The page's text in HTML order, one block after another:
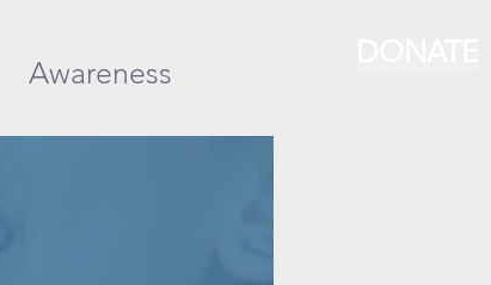
Awareness